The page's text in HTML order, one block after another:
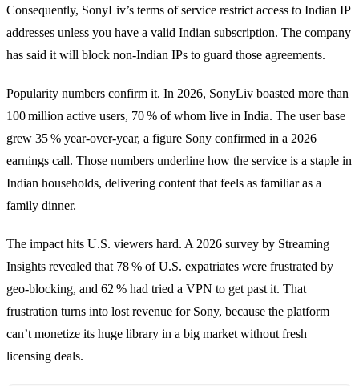
Consequently, SonyLiv’s terms of service restrict access to Indian IP
addresses unless you have a valid Indian subscription. The company
has said it will block non‑Indian IPs to guard those agreements.
Popularity numbers confirm it. In 2026, SonyLiv boasted more than
100 million active users, 70 % of whom live in India. The user base
grew 35 % year‑over‑year, a figure Sony confirmed in a 2026
earnings call. Those numbers underline how the service is a staple in
Indian households, delivering content that feels as familiar as a
family dinner.
The impact hits U.S. viewers hard. A 2026 survey by Streaming
Insights revealed that 78 % of U.S. expatriates were frustrated by
geo‑blocking, and 62 % had tried a VPN to get past it. That
frustration turns into lost revenue for Sony, because the platform
can’t monetize its huge library in a big market without fresh
licensing deals.